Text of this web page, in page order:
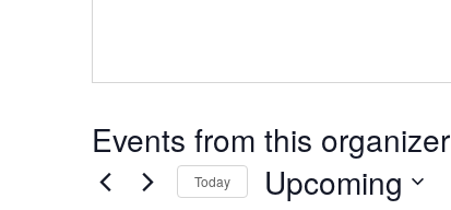
Events from this organizer
Today Upcoming